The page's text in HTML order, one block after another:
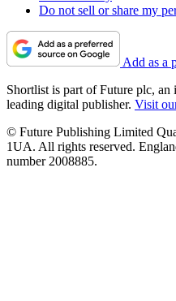
Do not sell or share my
Add as a
Shortlist is part of Future plc, an
leading digital publisher. Visit
© Future Publishing Limited
1UA. All rights reserved.
number 2008885.